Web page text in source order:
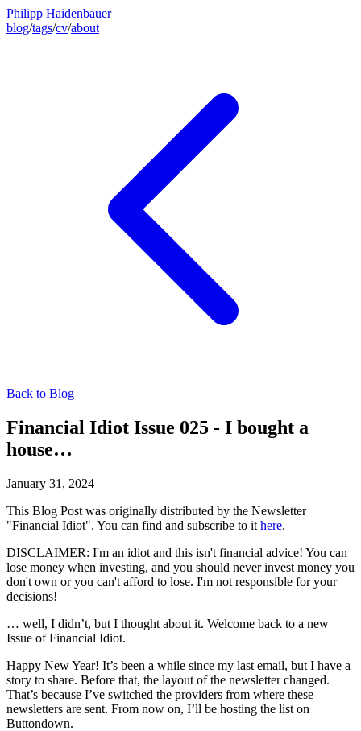
Philipp Haidenbauer
blog/tags/cv/about
Back to Blog
Financial Idiot Issue 025 - I bought a
house…
January 31, 2024
This Blog Post was originally distributed by the Newsletter
"Financial Idiot". You can find and subscribe to it here.
DISCLAIMER: I'm an idiot and this isn't financial advice! You can
lose money when investing, and you should never invest money you
don't own or you can't afford to lose. I'm not responsible for your
decisions!
… well, I didn’t, but I thought about it. Welcome back to a new
Issue of Financial Idiot.
Happy New Year! It’s been a while since my last email, but I have a
story to share. Before that, the layout of the newsletter changed.
That’s because I’ve switched the providers from where these
newsletters are sent. From now on, I’ll be hosting the list on
Buttondown.